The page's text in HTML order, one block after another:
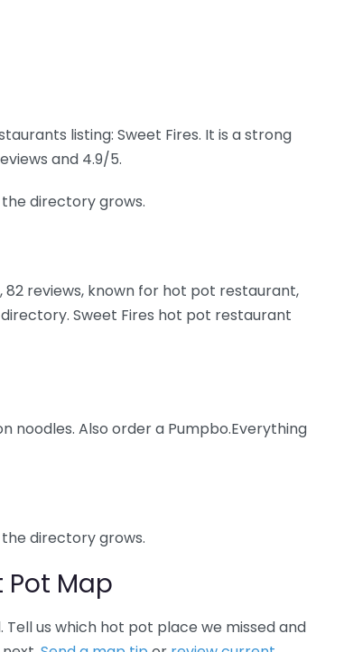
listing: Sweet Fires. It is a strong
and 4.9/5.
directory grows.
82 reviews, known for hot pot restaurant,
Sweet Fires hot pot restaurant
noodles. Also order a Pumpbo.Everything
directory grows.
Pot Map
us which hot pot place we missed and